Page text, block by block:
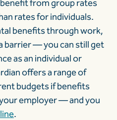
from group rates
rates for individuals.
benefits through work,
barrier — you can still get
as an individual or
offers a range of
budgets if benefits
employer — and you
.